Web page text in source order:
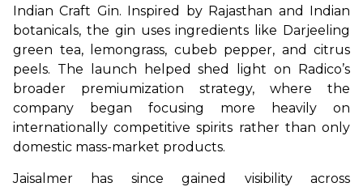
Indian Craft Gin. Inspired by Rajasthan and Indian
botanicals, the gin uses ingredients like Darjeeling
green tea, lemongrass, cubeb pepper, and citrus
peels. The launch helped shed light on Radico’s
broader premiumization strategy, where the
company began focusing more heavily on
internationally competitive spirits rather than only
domestic mass-market products.
Jaisalmer has since gained visibility across